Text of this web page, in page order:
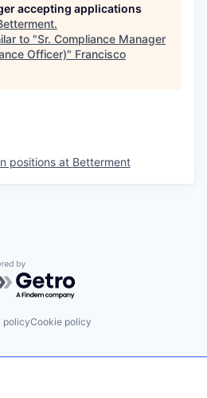
accepting applications
.
to "Sr. Compliance Manager
Officer)" Francisco
positions at Betterment
by Getro.com
policyCookie policy